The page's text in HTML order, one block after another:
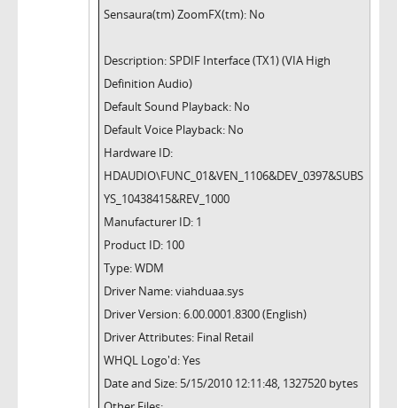
Sensaura(tm) ZoomFX(tm): No
Description: SPDIF Interface (TX1) (VIA High
Definition Audio)
Default Sound Playback: No
Default Voice Playback: No
Hardware ID:
HDAUDIO\FUNC_01&VEN_1106&DEV_0397&SUBS
YS_10438415&REV_1000
Manufacturer ID: 1
Product ID: 100
Type: WDM
Driver Name: viahduaa.sys
Driver Version: 6.00.0001.8300 (English)
Driver Attributes: Final Retail
WHQL Logo'd: Yes
Date and Size: 5/15/2010 12:11:48, 1327520 bytes